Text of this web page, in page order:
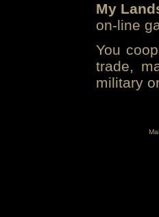
My
on-line
You
trade,
military